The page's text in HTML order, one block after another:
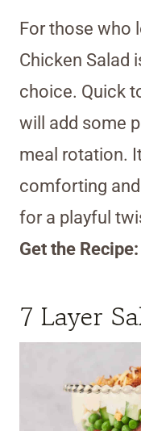
For those who
Chicken Salad
choice. Quick
will add some
meal rotation.
comforting
for a playful
Get the Recipe:
7 Layer